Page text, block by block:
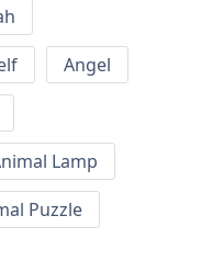
Angel
Lamp
Puzzle